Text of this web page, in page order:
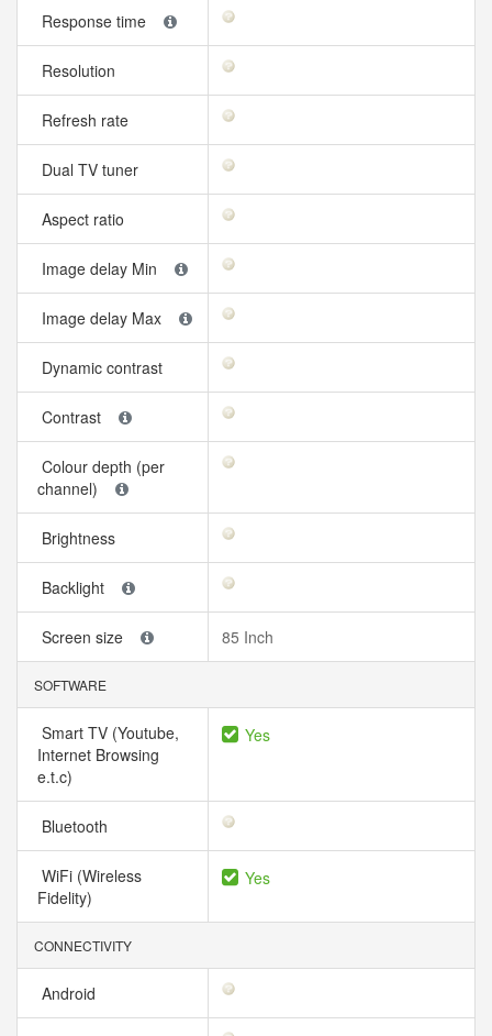
Response time
Resolution
Refresh rate
Dual TV tuner
Aspect ratio
Image delay Min
Image delay Max
Dynamic contrast
Contrast
Colour depth (per
channel)
Brightness
Backlight
Screen size 85 Inch
SOFTWARE
Smart TV (Youtube,
Internet Browsing
e.t.c)
Yes
Bluetooth
WiFi (Wireless
Fidelity)
Yes
CONNECTIVITY
Android